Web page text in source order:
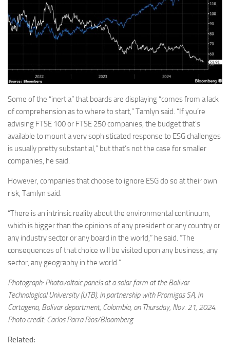
Some of the “inertia” that boards are displaying “comes from a lack
of comprehension as to where to start,” Tamlyn said. “If you’re
advising FTSE 100 or FTSE 250 companies, the budget that’s
available to mount a very sophisticated response to ESG challenges
is usually pretty substantial,” but that’s not the case for smaller
companies, he said.
However, companies that choose to ignore ESG do so at their own
risk, Tamlyn said.
“There is an intrinsic reality about the environmental continuum,
which is bigger than the opinions of any president or any country or
any industry sector or any board in the world,” he said. “The
consequences of that choice will be visited upon any business, any
sector, any geography in the world.”
Photograph: Photovoltaic panels at a solar farm at the Bolivar
Technological University (UTB), in partnership with Promigas SA, in
Cartagena, Bolivar department, Colombia, on Thursday, Nov. 21, 2024.
Photo credit: Carlos Parra Rios/Bloomberg
Related: